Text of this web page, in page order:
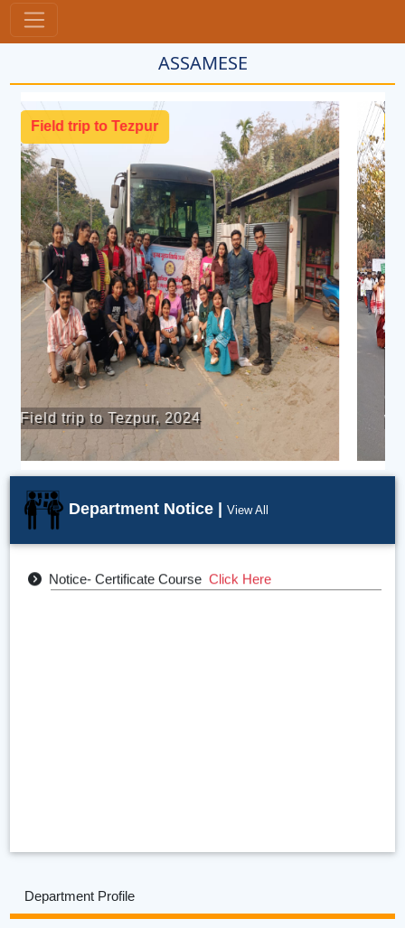
ASSAMESE
Cultural Rally
The students of the Department
participated in the cultural rally
competition organized during college
week.
Previous Next
Department Notice |View All
Departmental Calendar (2024-25)
Department Profile